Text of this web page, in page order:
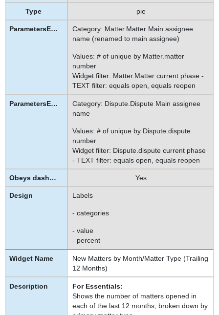
pie
Category: Matter.Matter Main assignee
name (renamed to main assignee)
Values: # of unique by Matter.matter
number
Widget filter: Matter.Matter current phase -
TEXT filter: equals open, equals reopen
Category: Dispute.Dispute Main assignee
name
Values: # of unique by Dispute.dispute
number
Widget filter: Dispute.dispute current phase
- TEXT filter: equals open, equals reopen
Yes
Labels
- categories
- value
- percent
New Matters by Month/Matter Type (Trailing
12 Months)
For Essentials:
Shows the number of matters opened in
each of the last 12 months, broken down by